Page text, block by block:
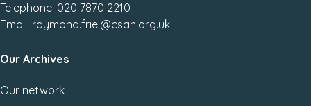
Telephone: 020 7870 2210
Email: raymond.friel@csan.org.uk
Our Archives
Our network